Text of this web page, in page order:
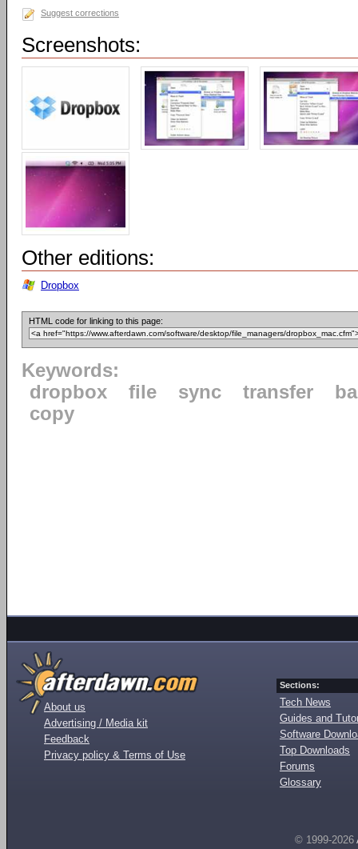
Suggest corrections
Screenshots:
Other editions:
Dropbox
HTML code for linking to this page:
Keywords:
dropbox
file sync transfer
copy
About us
Advertising / Media kit
Feedback
Privacy policy & Terms of Use
Sections:
Tech News
Guides and
Software
Top Downloads
Forums
Glossary
© 1999-2026